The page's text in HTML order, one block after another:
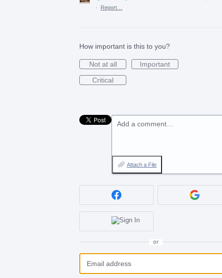
·
Report…
How important is this to you?
Not at all
Important
Critical
Add a comment…
Attach a File
or